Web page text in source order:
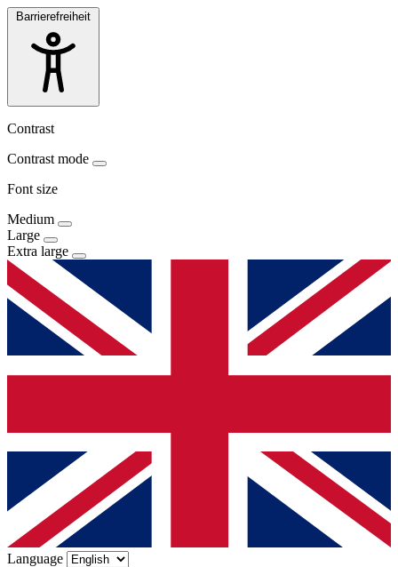
Barrierefreiheit
Contrast
Contrast mode
Font size
Medium
Large
Extra large
Language